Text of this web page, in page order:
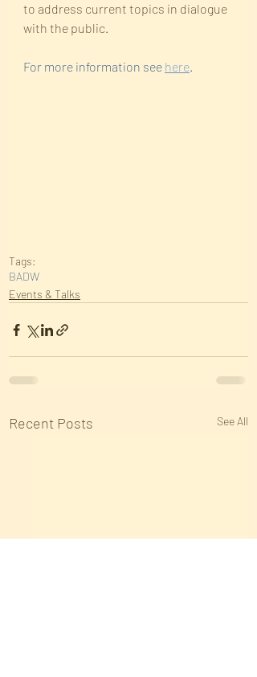
to address current topics in dialogue
with the public.
For more information see here.
Tags:
BADW
Events & Talks
Recent Posts See All